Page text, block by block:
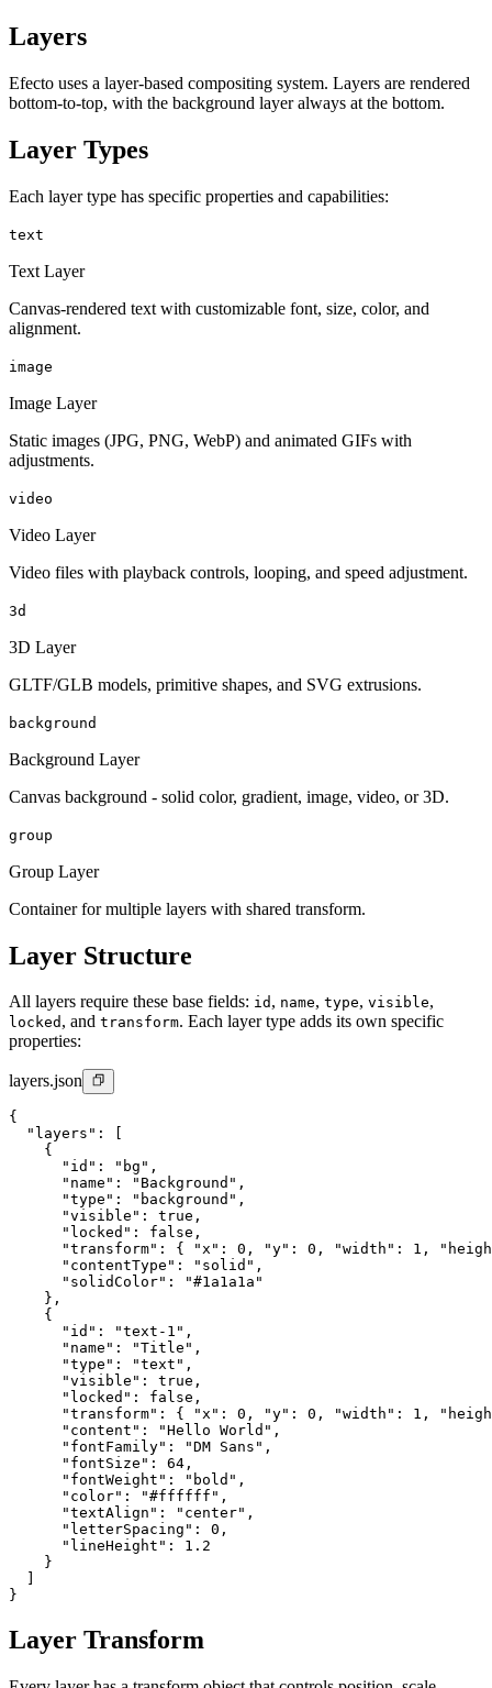
Layers
Efecto uses a layer-based compositing system. Layers are rendered
bottom-to-top, with the background layer always at the bottom.
Layer Types
Each layer type has specific properties and capabilities:
text
Text Layer
Canvas-rendered text with customizable font, size, color, and
alignment.
image
Image Layer
Static images (JPG, PNG, WebP) and animated GIFs with
adjustments.
video
Video Layer
Video files with playback controls, looping, and speed adjustment.
3d
3D Layer
GLTF/GLB models, primitive shapes, and SVG extrusions.
background
Background Layer
Canvas background - solid color, gradient, image, video, or 3D.
group
Group Layer
Container for multiple layers with shared transform.
Layer Structure
All layers require these base fields: id , name, type, visible,
locked , and transform. Each layer type adds its own specific
properties:
layers.json
{
  "layers": [
    {
      "id": "bg",
      "name": "Background",
      "type": "background",
      "visible": true,
      "locked": false,
"transform": { "x": 0, "y": 0, "width": 1,
      "contentType": "solid",
      "solidColor": "#1a1a1a"
    },
    {
      "id": "text-1",
      "name": "Title",
      "type": "text",
      "visible": true,
      "locked": false,
"transform": { "x": 0, "y": 0, "width": 1,
      "content": "Hello World",
      "fontFamily": "DM Sans",
      "fontSize": 64,
      "fontWeight": "bold",
      "color": "#ffffff",
      "textAlign": "center",
      "letterSpacing": 0,
      "lineHeight": 1.2
    }
}
Layer Transform